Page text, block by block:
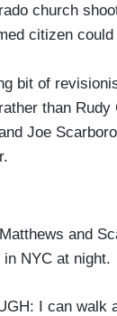
church
citizen
bit of
than
Joe
and
NYC at night.
I can walk